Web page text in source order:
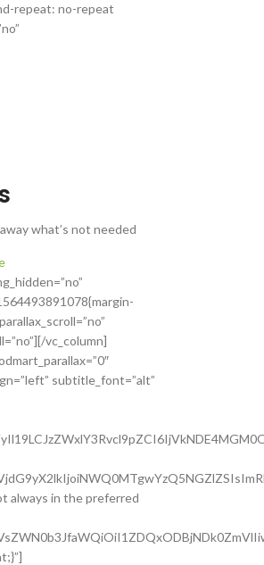
repeat: no-repeat
what’s not needed
vc_column]
subtitle_font=”alt”
always in the preferred